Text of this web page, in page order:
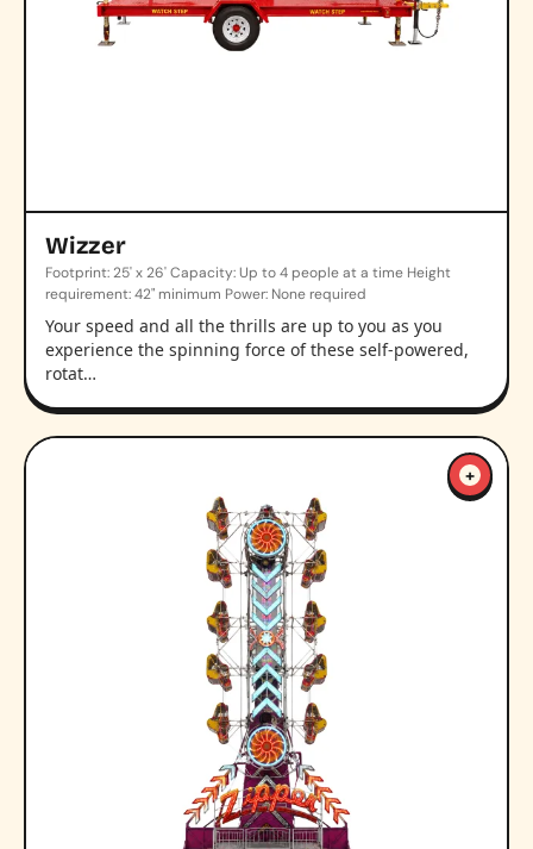
Wizzer
Footprint: 25' x 26' Capacity: Up to 4 people at a time Height
requirement: 42" minimum Power: None required
Your speed and all the thrills are up to you as you
experience the spinning force of these self-powered,
rotat…
+